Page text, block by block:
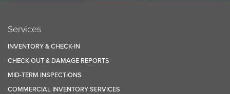
Services
INVENTORY & CHECK-IN
CHECK-OUT & DAMAGE REPORTS
MID-TERM INSPECTIONS
COMMERCIAL INVENTORY SERVICES